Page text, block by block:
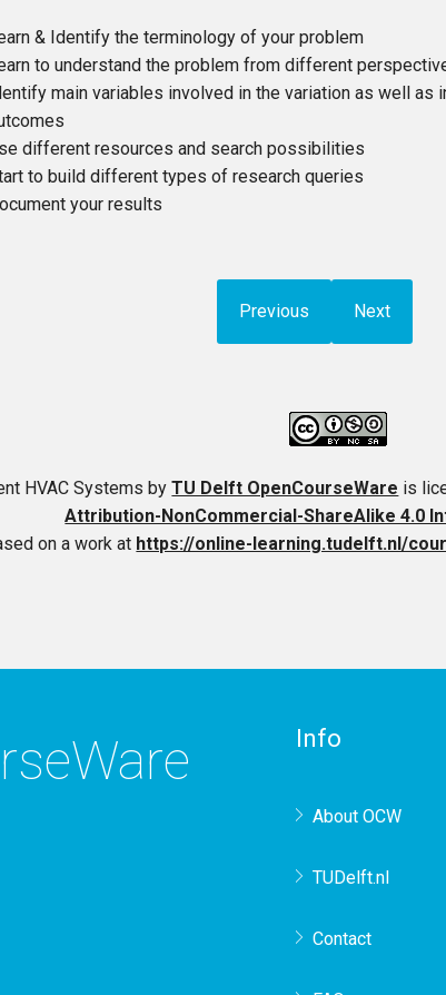
& Identify the terminology of your problem
to understand the problem from different
main variables involved in the variation as well as
different resources and search possibilities
to build different types of research queries
your results
Previous Next
HVAC Systems byTU Delft OpenCourseWare is
Attribution-NonCommercial-ShareAlike 4.0
on a work at https://online-learning.tudelft.nl/
Info
About OCW
TUDelft.nl
Contact